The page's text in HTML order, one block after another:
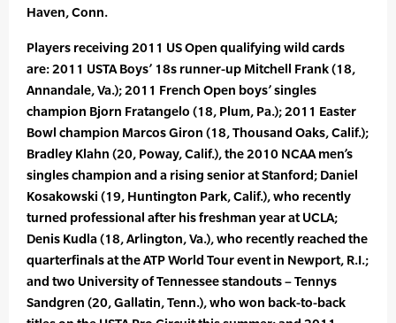
Haven, Conn.
Players receiving 2011 US Open qualifying wild cards
are: 2011 USTA Boys’ 18s runner-up Mitchell Frank (18,
Annandale, Va.); 2011 French Open boys’ singles
champion Bjorn Fratangelo (18, Plum, Pa.); 2011 Easter
Bowl champion Marcos Giron (18, Thousand Oaks, Calif.);
Bradley Klahn (20, Poway, Calif.), the 2010 NCAA men’s
singles champion and a rising senior at Stanford; Daniel
Kosakowski (19, Huntington Park, Calif.), who recently
turned professional after his freshman year at UCLA;
Denis Kudla (18, Arlington, Va.), who recently reached the
quarterfinals at the ATP World Tour event in Newport, R.I.;
and two University of Tennessee standouts – Tennys
Sandgren (20, Gallatin, Tenn.), who won back-to-back